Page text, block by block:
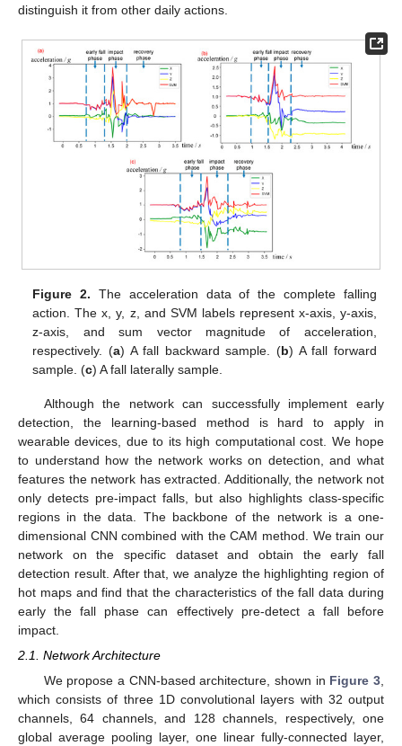
distinguish it from other daily actions.
Figure 2. The acceleration data of the complete falling
action. The x, y, z, and SVM labels represent x-axis, y-axis,
z-axis, and sum vector magnitude of acceleration,
respectively. (a) A fall backward sample. (b) A fall forward
sample. (c) A fall laterally sample.
Although the network can successfully implement early
detection, the learning-based method is hard to apply in
wearable devices, due to its high computational cost. We hope
to understand how the network works on detection, and what
features the network has extracted. Additionally, the network not
only detects pre-impact falls, but also highlights class-specific
regions in the data. The backbone of the network is a one-
dimensional CNN combined with the CAM method. We train our
network on the specific dataset and obtain the early fall
detection result. After that, we analyze the highlighting region of
hot maps and find that the characteristics of the fall data during
early the fall phase can effectively pre-detect a fall before
impact.
2.1. Network Architecture
We propose a CNN-based architecture, shown in Figure 3,
which consists of three 1D convolutional layers with 32 output
channels, 64 channels, and 128 channels, respectively, one
global average pooling layer, one linear fully-connected layer,